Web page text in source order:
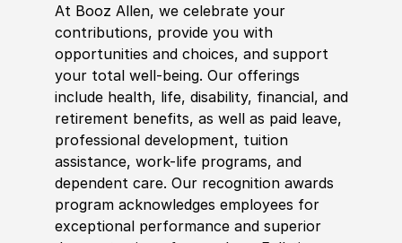
At Booz Allen, we celebrate your
contributions, provide you with
opportunities and choices, and support
your total well-being. Our offerings
include health, life, disability, financial, and
retirement benefits, as well as paid leave,
professional development, tuition
assistance, work-life programs, and
dependent care. Our recognition awards
program acknowledges employees for
exceptional performance and superior